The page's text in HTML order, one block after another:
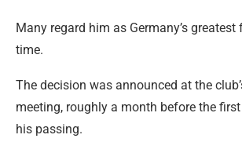
Many regard him as Germany’s
time.
The decision was announced at the
meeting, roughly a month before the
his passing.